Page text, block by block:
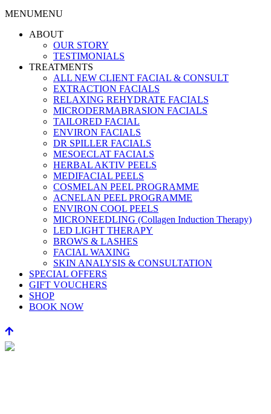
MENUMENU
ABOUT
OUR STORY
TESTIMONIALS
TREATMENTS
ALL NEW CLIENT FACIAL & CONSULT
EXTRACTION FACIALS
RELAXING REHYDRATE FACIALS
MICRODERMABRASION FACIALS
TAILORED FACIAL
ENVIRON FACIALS
DR SPILLER FACIALS
MESOECLAT FACIALS
HERBAL AKTIV PEELS
MEDIFACIAL PEELS
COSMELAN PEEL PROGRAMME
ACNELAN PEEL PROGRAMME
ENVIRON COOL PEELS
MICRONEEDLING (Collagen Induction Therapy)
LED LIGHT THERAPY
BROWS & LASHES
FACIAL WAXING
SKIN ANALYSIS & CONSULTATION
SPECIAL OFFERS
GIFT VOUCHERS
SHOP
BOOK NOW